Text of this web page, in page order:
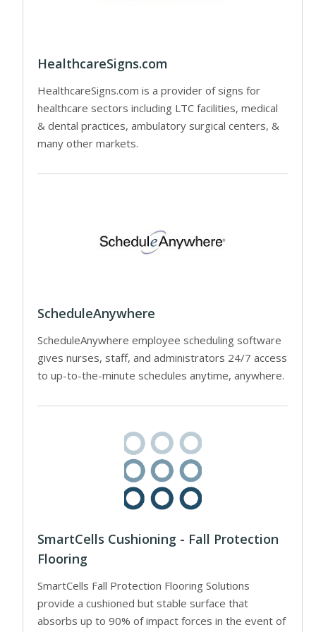
HealthcareSigns.com
HealthcareSigns.com is a provider of signs for
healthcare sectors including LTC facilities, medical
& dental practices, ambulatory surgical centers, &
many other markets.
ScheduleAnywhere
ScheduleAnywhere employee scheduling software
gives nurses, staff, and administrators 24/7 access
to up-to-the-minute schedules anytime, anywhere.
SmartCells Cushioning - Fall Protection
Flooring
SmartCells Fall Protection Flooring Solutions
provide a cushioned but stable surface that
absorbs up to 90% of impact forces in the event of